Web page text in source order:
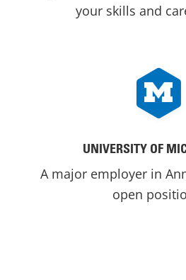
your skills and
UNIVERSITY OF
A major employer in
open